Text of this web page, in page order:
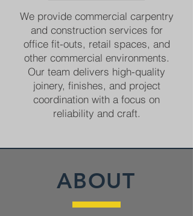
We provide commercial carpentry
and construction services for
office fit-outs, retail spaces, and
other commercial environments.
Our team delivers high-quality
joinery, finishes, and project
coordination with a focus on
reliability and craft.
ABOUT